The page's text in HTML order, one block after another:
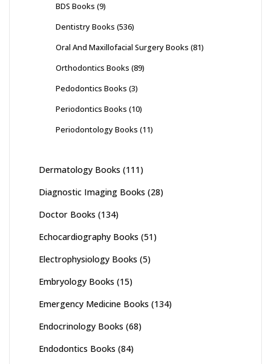
BDS Books (9)
Dentistry Books (536)
Oral And Maxillofacial Surgery Books (81)
Orthodontics Books (89)
Pedodontics Books (3)
Periodontics Books (10)
Periodontology Books (11)
Dermatology Books (111)
Diagnostic Imaging Books (28)
Doctor Books (134)
Echocardiography Books (51)
Electrophysiology Books (5)
Embryology Books (15)
Emergency Medicine Books (134)
Endocrinology Books (68)
Endodontics Books (84)